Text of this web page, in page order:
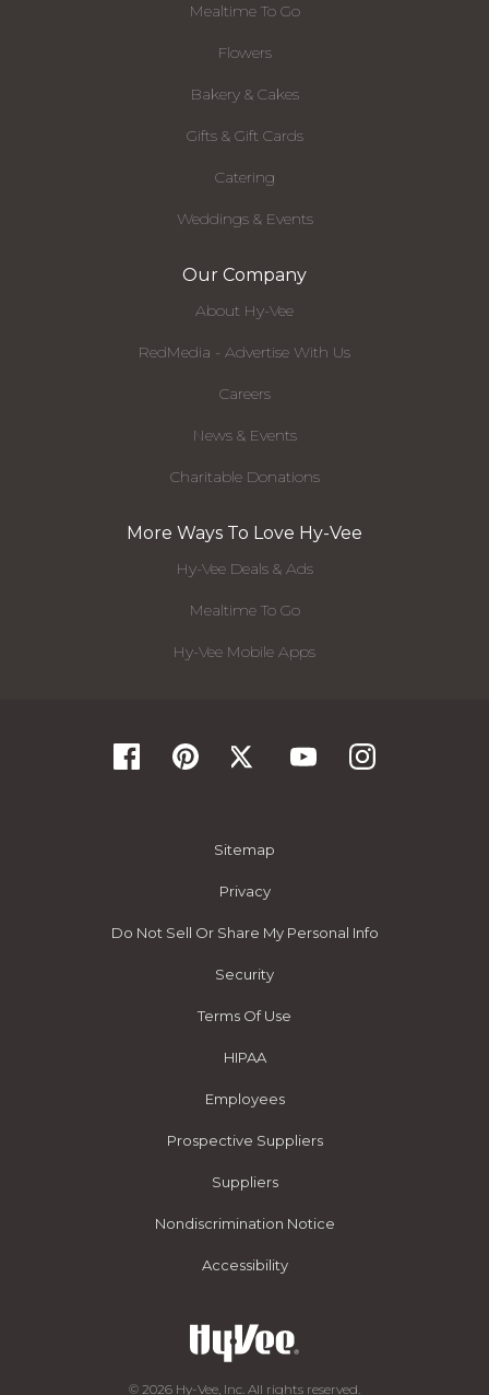
Mealtime To Go
Flowers
Bakery & Cakes
Gifts & Gift Cards
Catering
Weddings & Events
Our Company
About Hy-Vee
RedMedia - Advertise With Us
Careers
News & Events
Charitable Donations
More Ways To Love Hy-Vee
Hy-Vee Deals & Ads
Mealtime To Go
Hy-Vee Mobile Apps
Sitemap
Privacy
Do Not Sell Or Share My Personal Info
Security
Terms Of Use
HIPAA
Employees
Prospective Suppliers
Suppliers
Nondiscrimination Notice
Accessibility
© 2026 Hy-Vee, Inc. All rights reserved.